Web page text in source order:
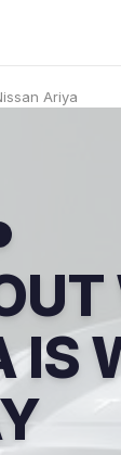
Ariya
IS